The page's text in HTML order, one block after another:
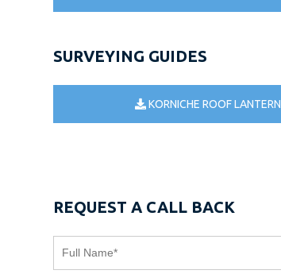
SURVEYING GUIDES
KORNICHE ROOF LANTERN
REQUEST A CALL BACK